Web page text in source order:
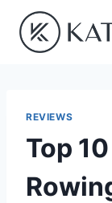
content
REVIEWS
Top